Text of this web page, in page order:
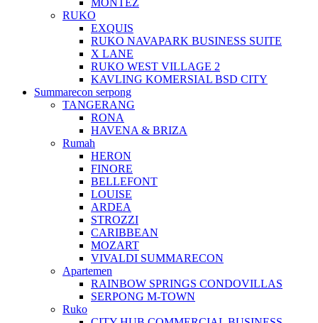
MONTEZ
RUKO
EXQUIS
RUKO NAVAPARK BUSINESS SUITE
X LANE
RUKO WEST VILLAGE 2
KAVLING KOMERSIAL BSD CITY
Summarecon serpong
TANGERANG
RONA
HAVENA & BRIZA
Rumah
HERON
FINORE
BELLEFONT
LOUISE
ARDEA
STROZZI
CARIBBEAN
MOZART
VIVALDI SUMMARECON
Apartemen
RAINBOW SPRINGS CONDOVILLAS
SERPONG M-TOWN
Ruko